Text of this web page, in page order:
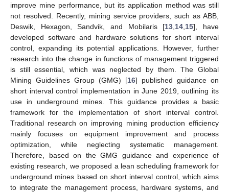
improve mine performance, but its application method was still
not resolved. Recently, mining service providers, such as ABB,
Deswik, Hexagon, Sandvik, and Mobilaris [13 14 15], have
developed software and hardware solutions for short interval
control, expanding its potential applications. However, further
research into the change in functions of management triggered
is still essential, which was neglected by them. The Global
Mining Guidelines Group (GMG) [16] published guidance on
short interval control implementation in June 2019, outlining its
use in underground mines. This guidance provides a basic
framework for the implementation of short interval control.
Traditional research on improving mining production efficiency
mainly focuses on equipment improvement and process
optimization, while neglecting systematic management.
Therefore, based on the GMG guidance and experience of
existing research, we proposed a lean scheduling framework for
underground mines based on short interval control, which aims
to integrate the management process, hardware systems, and